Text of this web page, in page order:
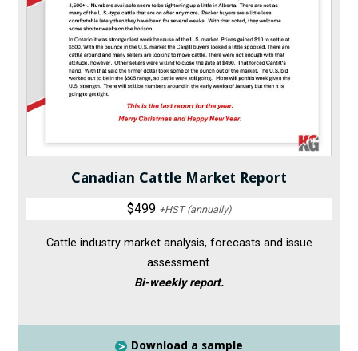
Canadian Cattle Market Report
$499 +HST (annually)
Cattle industry market analysis, forecasts and issue
assessment.
Bi-weekly report.
Download a sample